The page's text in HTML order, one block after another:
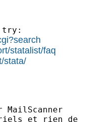
try:
statalist/faq
stata/
et rien de